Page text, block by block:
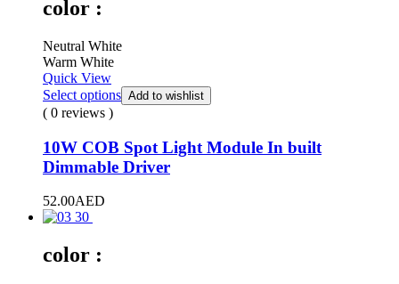
color :
Neutral White
Warm White
Quick View
Select options Add to wishlist
( 0 reviews )
10W COB Spot Light Module In built
Dimmable Driver
52.00AED
color :